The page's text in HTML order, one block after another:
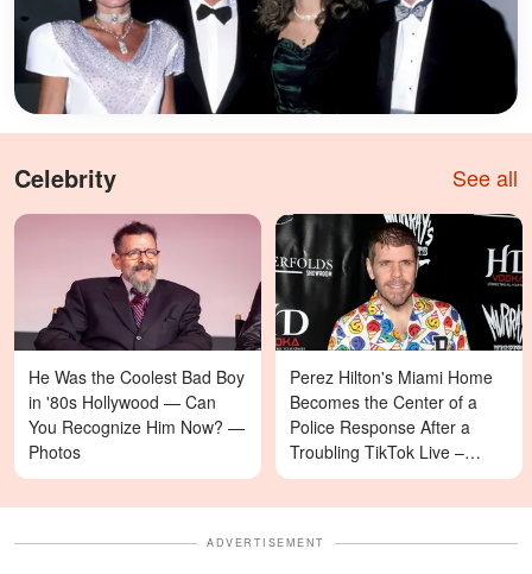
Celebrity See all
He Was the Coolest Bad Boy
in '80s Hollywood — Can
You Recognize Him Now? —
Photos
Perez Hilton's Miami Home
Becomes the Center of a
Police Response After a
Troubling TikTok Live –
Details
ADVERTISEMENT